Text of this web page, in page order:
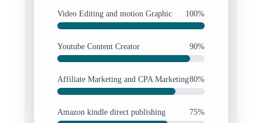
Video Editing and motion Graphic 100%
Youtube Content Creator 90%
Affiliate Marketing and CPA Marketing80%
Amazon kindle direct publishing 75%